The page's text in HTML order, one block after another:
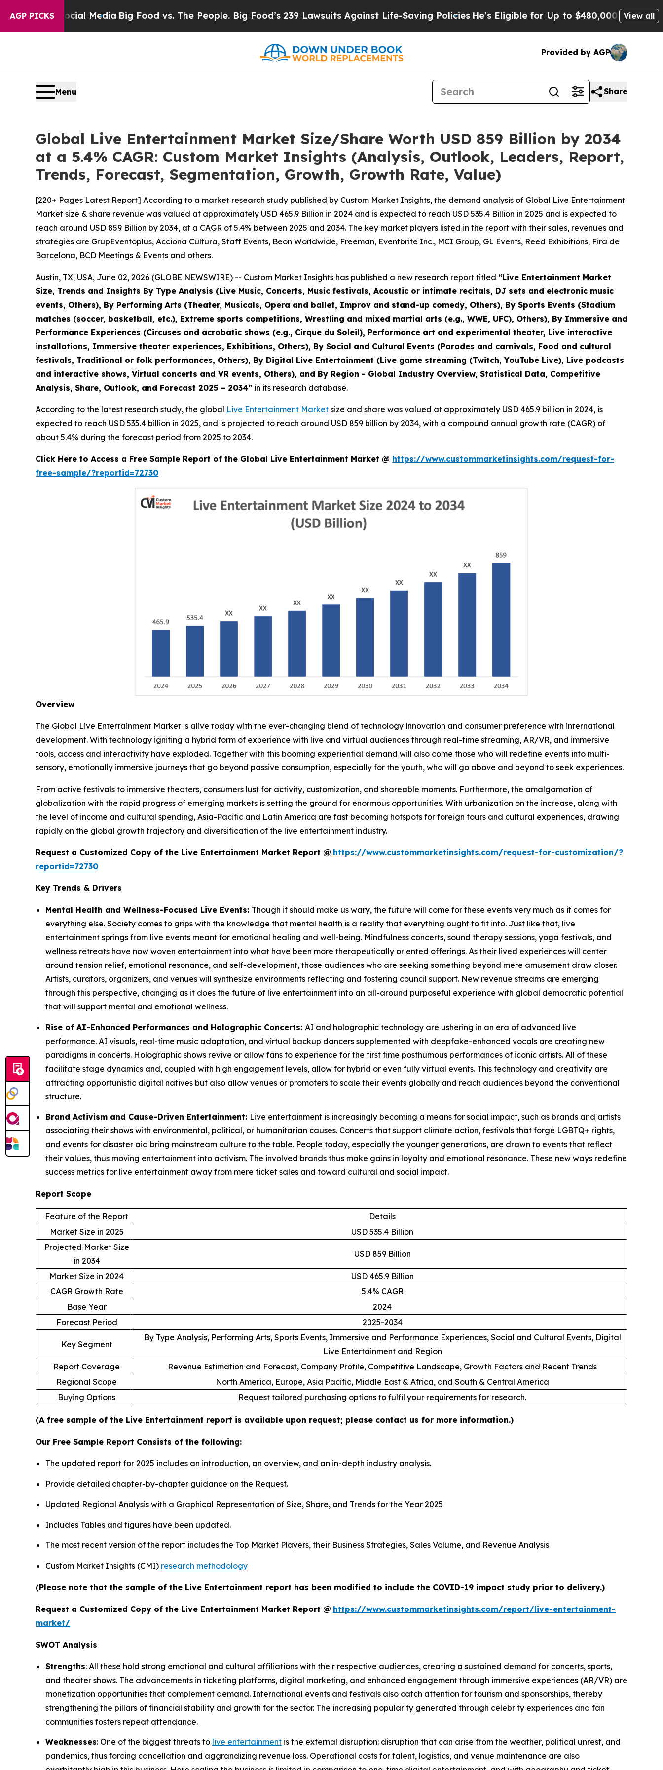
AGP PICKS
Media Big Food vs. The People. Big Food’s 239 Lawsuits Against Life-Saving PoliciesHe’s Eligible for Up to $480,000 After Being Wrongly
View all
Provided by AGP
Menu Share
Global Live Entertainment Market Size/Share Worth USD 859 Billion by 2034
at a 5.4% CAGR: Custom Market Insights (Analysis, Outlook, Leaders, Report,
Trends, Forecast, Segmentation, Growth, Growth Rate, Value)
[220+ Pages Latest Report] According to a market research study published by Custom Market Insights, the demand analysis of Global Live Entertainment
Market size & share revenue was valued at approximately USD 465.9 Billion in 2024 and is expected to reach USD 535.4 Billion in 2025 and is expected to
reach around USD 859 Billion by 2034, at a CAGR of 5.4% between 2025 and 2034. The key market players listed in the report with their sales, revenues and
strategies are GrupEventoplus, Acciona Cultura, Staff Events, Beon Worldwide, Freeman, Eventbrite Inc., MCI Group, GL Events, Reed Exhibitions, Fira de
Barcelona, BCD Meetings & Events and others.
Austin, TX, USA, June 02, 2026 (GLOBE NEWSWIRE) -- Custom Market Insights has published a new research report titled “Live Entertainment Market
Size, Trends and Insights By Type Analysis (Live Music, Concerts, Music festivals, Acoustic or intimate recitals, DJ sets and electronic music
events, Others), By Performing Arts (Theater, Musicals, Opera and ballet, Improv and stand-up comedy, Others), By Sports Events (Stadium
matches (soccer, basketball, etc.), Extreme sports competitions, Wrestling and mixed martial arts (e.g., WWE, UFC), Others), By Immersive and
Performance Experiences (Circuses and acrobatic shows (e.g., Cirque du Soleil), Performance art and experimental theater, Live interactive
installations, Immersive theater experiences, Exhibitions, Others), By Social and Cultural Events (Parades and carnivals, Food and cultural
festivals, Traditional or folk performances, Others), By Digital Live Entertainment (Live game streaming (Twitch, YouTube Live), Live podcasts
and interactive shows, Virtual concerts and VR events, Others), and By Region - Global Industry Overview, Statistical Data, Competitive
Analysis, Share, Outlook, and Forecast 2025 – 2034” in its research database.
According to the latest research study, the global Live Entertainment Market size and share was valued at approximately USD 465.9 billion in 2024, is
expected to reach USD 535.4 billion in 2025, and is projected to reach around USD 859 billion by 2034, with a compound annual growth rate (CAGR) of
about 5.4% during the forecast period from 2025 to 2034.
Click Here to Access a Free Sample Report of the Global Live Entertainment Market @ https://www.custommarketinsights.com/request-for-
free-sample/?reportid=72730
Overview
The Global Live Entertainment Market is alive today with the ever-changing blend of technology innovation and consumer preference with international
development. With technology igniting a hybrid form of experience with live and virtual audiences through real-time streaming, AR/VR, and immersive
tools, access and interactivity have exploded. Together with this booming experiential demand will also come those who will redefine events into multi-
sensory, emotionally immersive journeys that go beyond passive consumption, especially for the youth, who will go above and beyond to seek experiences.
From active festivals to immersive theaters, consumers lust for activity, customization, and shareable moments. Furthermore, the amalgamation of
globalization with the rapid progress of emerging markets is setting the ground for enormous opportunities. With urbanization on the increase, along with
the level of income and cultural spending, Asia-Pacific and Latin America are fast becoming hotspots for foreign tours and cultural experiences, drawing
rapidly on the global growth trajectory and diversification of the live entertainment industry.
Request a Customized Copy of the Live Entertainment Market Report @ https://www.custommarketinsights.com/request-for-customization/?
reportid=72730
Key Trends & Drivers
Mental Health and Wellness-Focused Live Events: Though it should make us wary, the future will come for these events very much as it comes for
everything else. Society comes to grips with the knowledge that mental health is a reality that everything ought to fit into. Just like that, live
entertainment springs from live events meant for emotional healing and well-being. Mindfulness concerts, sound therapy sessions, yoga festivals, and
wellness retreats have now woven entertainment into what have been more therapeutically oriented offerings. As their lived experiences will center
around tension relief, emotional resonance, and self-development, those audiences who are seeking something beyond mere amusement draw closer.
Artists, curators, organizers, and venues will synthesize environments reflecting and fostering council support. New revenue streams are emerging
through this perspective, changing as it does the future of live entertainment into an all-around purposeful experience with global democratic potential
that will support mental and emotional wellness.
Rise of AI-Enhanced Performances and Holographic Concerts: AI and holographic technology are ushering in an era of advanced live
performance. AI visuals, real-time music adaptation, and virtual backup dancers supplemented with deepfake-enhanced vocals are creating new
paradigms in concerts. Holographic shows revive or allow fans to experience for the first time posthumous performances of iconic artists. All of these
facilitate stage dynamics and, coupled with high engagement levels, allow for hybrid or even fully virtual events. This technology and creativity are
attracting opportunistic digital natives but also allow venues or promoters to scale their events globally and reach audiences beyond the conventional
structure.
Brand Activism and Cause-Driven Entertainment: Live entertainment is increasingly becoming a means for social impact, such as brands and artists
associating their shows with environmental, political, or humanitarian causes. Concerts that support climate action, festivals that forge LGBTQ+ rights,
and events for disaster aid bring mainstream culture to the table. People today, especially the younger generations, are drawn to events that reflect
their values, thus moving entertainment into activism. The involved brands thus make gains in loyalty and emotional resonance. These new ways redefine
success metrics for live entertainment away from mere ticket sales and toward cultural and social impact.
Report Scope
Feature of the Report
Details
Market Size in 2025
USD 535.4 Billion
Projected Market Size
in 2034
USD 859 Billion
Market Size in 2024
USD 465.9 Billion
CAGR Growth Rate
5.4% CAGR
Base Year
2024
Forecast Period
2025-2034
Key Segment
By Type Analysis, Performing Arts, Sports Events, Immersive and Performance Experiences, Social and Cultural Events, Digital
Live Entertainment and Region
Report Coverage
Revenue Estimation and Forecast, Company Profile, Competitive Landscape, Growth Factors and Recent Trends
Regional Scope
North America, Europe, Asia Pacific, Middle East & Africa, and South & Central America
Buying Options
Request tailored purchasing options to fulfil your requirements for research.
(A free sample of the Live Entertainment report is available upon request; please contact us for more information.)
Our Free Sample Report Consists of the following:
The updated report for 2025 includes an introduction, an overview, and an in-depth industry analysis.
Provide detailed chapter-by-chapter guidance on the Request.
Updated Regional Analysis with a Graphical Representation of Size, Share, and Trends for the Year 2025
Includes Tables and figures have been updated.
The most recent version of the report includes the Top Market Players, their Business Strategies, Sales Volume, and Revenue Analysis
Custom Market Insights (CMI) research methodology
(Please note that the sample of the Live Entertainment report has been modified to include the COVID-19 impact study prior to delivery.)
Request a Customized Copy of the Live Entertainment Market Report @ https://www.custommarketinsights.com/report/live-entertainment-
market/
SWOT Analysis
Strengths: All these hold strong emotional and cultural affiliations with their respective audiences, creating a sustained demand for concerts, sports,
and theater shows. The advancements in ticketing platforms, digital marketing, and enhanced engagement through immersive experiences (AR/VR) are
monetization opportunities that complement demand. International events and festivals also catch attention for tourism and sponsorships, thereby
strengthening the pillars of financial stability and growth for the sector. The increasing popularity generated through celebrity experiences and fan
communities fosters repeat attendance.
Weaknesses: One of the biggest threats to live entertainment is the external disruption: disruption that can arise from the weather, political unrest, and
pandemics, thus forcing cancellation and aggrandizing revenue loss. Operational costs for talent, logistics, and venue maintenance are also